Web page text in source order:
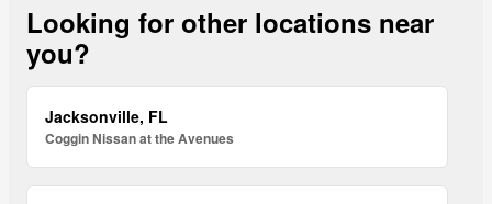
Looking for other locations near
you?
Jacksonville, FL
Coggin Nissan at the Avenues